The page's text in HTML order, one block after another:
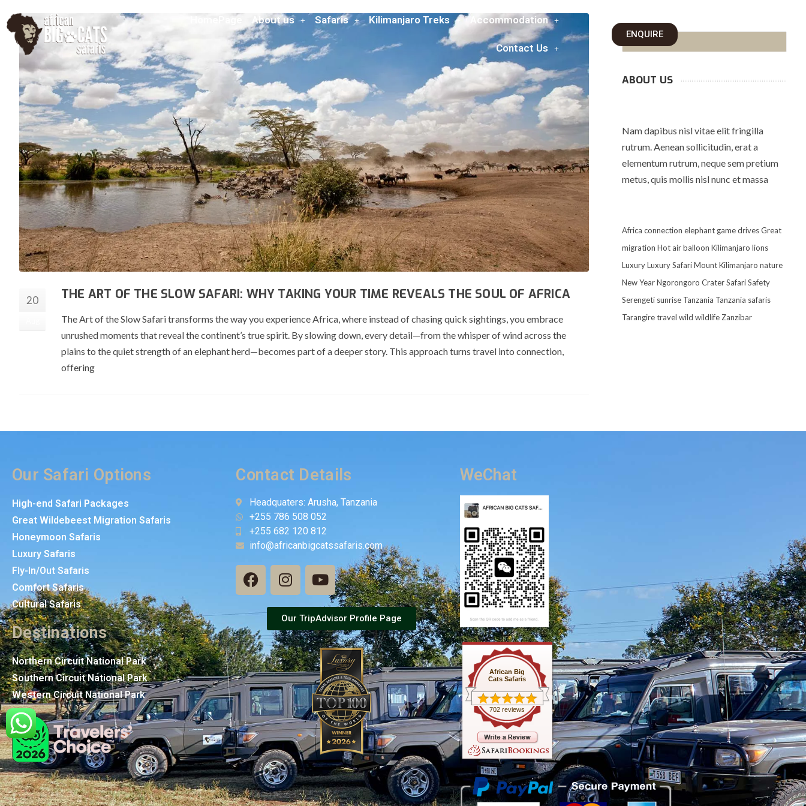
HomePage About us Safaris Kilimanjaro Treks Accommodation
Contact Us
ENQUIRE
20 THE ART OF THE SLOW SAFARI: WHY TAKING YOUR TIME REVEALS THE SOUL OF AFRICA
The Art of the Slow Safari transforms the way you experience Africa, where instead of chasing quick sightings, you embrace
unrushed moments that reveal the continent’s true spirit. By slowing down, every detail—from the whisper of wind across the
plains to the quiet strength of an elephant herd—becomes part of a deeper story. This approach turns travel into connection,
offering
ABOUT US
Nam dapibus nisl vitae elit fringilla
rutrum. Aenean sollicitudin, erat a
elementum rutrum, neque sem pretium
metus, quis mollis nisl nunc et massa
Africa connection elephant game drives Great
migration Hot air balloon Kilimanjaro lions
Luxury Luxury Safari Mount Kilimanjaro nature
New Year Ngorongoro Crater Safari Safety
Serengeti sunrise Tanzania Tanzania safaris
Tarangire travel wild wildlife Zanzibar
Our Safari Options
High-end Safari Packages
Great Wildebeest Migration Safaris
Honeymoon Safaris
Luxury Safaris
Fly-In/Out Safaris
Comfort Safaris
Cultural Safaris
Destinations
Northern Circuit National Park
Southern Circuit National Park
Western Circuit National Park
Contact Details
Headquaters: Arusha, Tanzania
+255 786 508 052
+255 682 120 812
info@africanbigcatssafaris.com
Our TripAdvisor Profile Page
WeChat
African Big
Cats Safaris
702 reviews